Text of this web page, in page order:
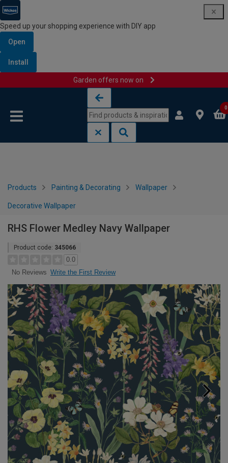
Speed up your shopping experience with DIY app
Open
Install
Garden offers now on
0
Products Painting & Decorating Wallpaper
Decorative Wallpaper
RHS Flower Medley Navy Wallpaper
Product code: 345066
0.0
No Reviews Write the First Review